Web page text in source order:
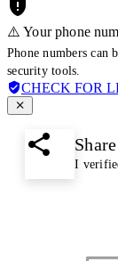
⚠️ Your phone
Phone numbers can
security tools.
CHECK FOR
I